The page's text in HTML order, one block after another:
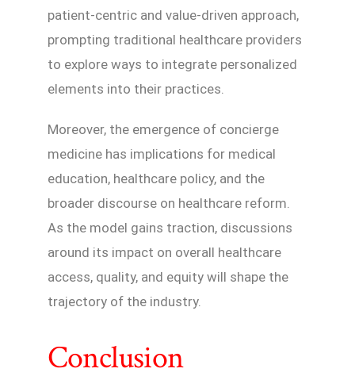
patient-centric and value-driven approach,
prompting traditional healthcare providers
to explore ways to integrate personalized
elements into their practices.
Moreover, the emergence of concierge
medicine has implications for medical
education, healthcare policy, and the
broader discourse on healthcare reform.
As the model gains traction, discussions
around its impact on overall healthcare
access, quality, and equity will shape the
trajectory of the industry.
Conclusion